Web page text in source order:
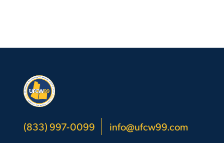
(833) 997-0099 info@ufcw99.com